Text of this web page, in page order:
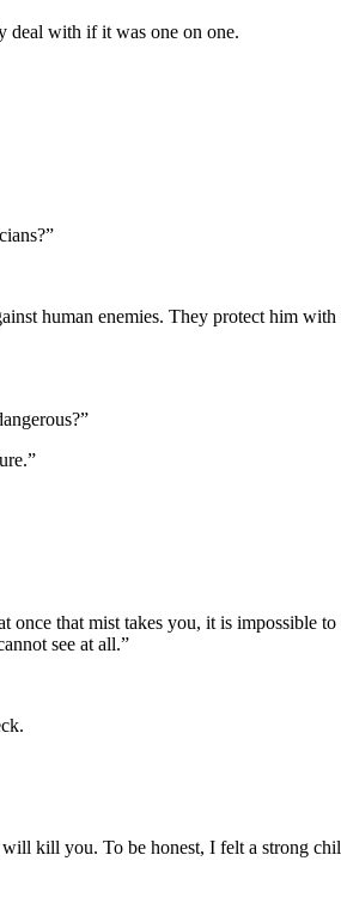
deal with if it was one on one.
human enemies. They protect him
that mist takes you, it is impossible
see at all.”
kill you. To be honest, I felt a strong